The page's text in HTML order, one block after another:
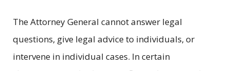
The Attorney General cannot answer legal
questions, give legal advice to individuals, or
intervene in individual cases. In certain